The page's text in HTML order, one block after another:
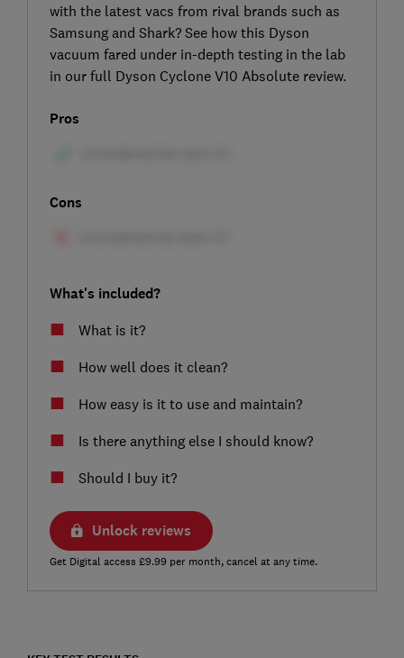
with the latest vacs from rival brands such as
Samsung and Shark? See how this Dyson
vacuum fared under in-depth testing in the lab
in our full Dyson Cyclone V10 Absolute review.
Pros
Cons
What's included?
What is it?
How well does it clean?
How easy is it to use and maintain?
Is there anything else I should know?
Should I buy it?
Unlock reviews
Get Digital access £9.99 per month, cancel at any time.